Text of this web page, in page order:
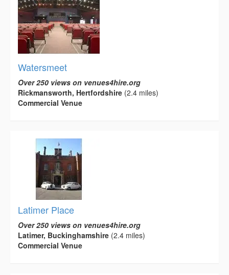
Watersmeet
Over 250 views on venues4hire.org
Rickmansworth, Hertfordshire (2.4 miles)
Commercial Venue
Latimer Place
Over 250 views on venues4hire.org
Latimer, Buckinghamshire (2.4 miles)
Commercial Venue